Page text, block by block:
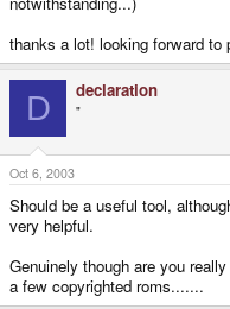
thanks a lot! looking forward to
D declaration
"
Oct 6, 2003
Should be a useful tool,
very helpful.
Genuinely though are you
a few copyrighted roms.......